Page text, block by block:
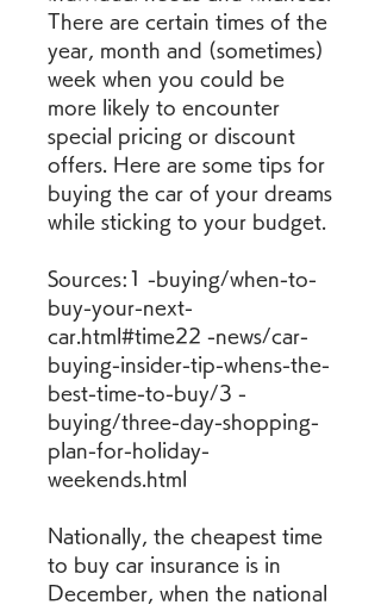
There are certain times of the
year, month and (sometimes)
week when you could be
more likely to encounter
special pricing or discount
offers. Here are some tips for
buying the car of your dreams
while sticking to your budget.
Sources:1 -buying/when-to-
buy-your-next-
car.html#time22 -news/car-
buying-insider-tip-whens-the-
best-time-to-buy/3 -
buying/three-day-shopping-
plan-for-holiday-
weekends.html
Nationally, the cheapest time
to buy car insurance is in
December, when the national